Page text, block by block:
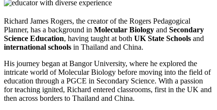
Richard James Rogers, the creator of the Rogers Pedagogical
Planner, has a background in Molecular Biology and Secondary
Science Education, having taught at both UK State Schools and
international schools in Thailand and China.
His journey began at Bangor University, where he explored the
intricate world of Molecular Biology before moving into the field of
education through a PGCE in Secondary Science. With a passion
for teaching ignited, Richard entered classrooms, first in the UK and
then across borders to Thailand and China.